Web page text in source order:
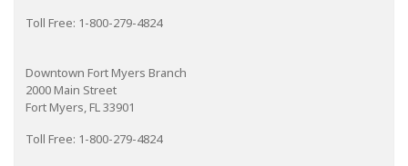
Toll Free: 1-800-279-4824
Downtown Fort Myers Branch
2000 Main Street
Fort Myers, FL 33901
Toll Free: 1-800-279-4824